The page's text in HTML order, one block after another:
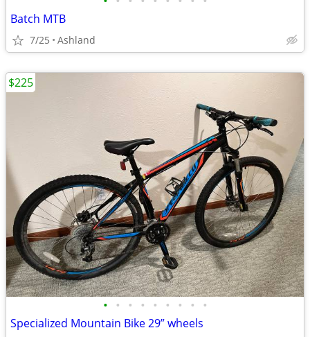
Batch MTB
7/25 Ashland
• • • • • • • • •
Specialized Mountain Bike 29” wheels
$225